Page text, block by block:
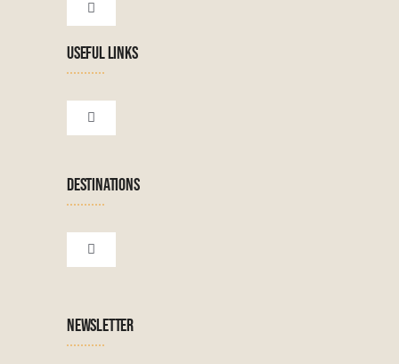
Toggle
Tanzanian Tours
Botswana Tours
Zanzibar Tours
Madagascar Tours
USEFUL LINKS
Toggle
DESTINATIONS
Toggle
NEWSLETTER